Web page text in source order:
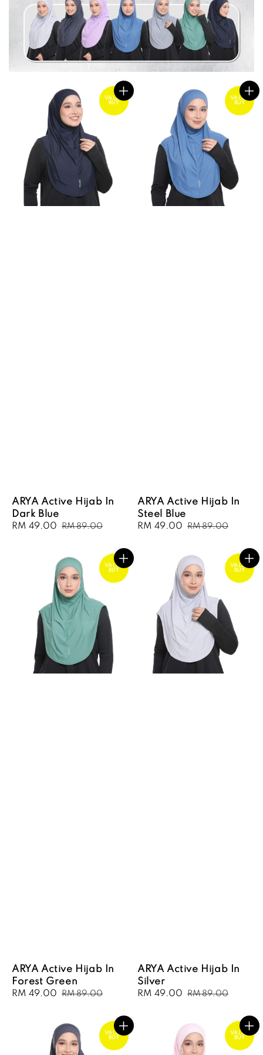
VALUE
BUY
ARYA Active Hijab In
Dark Blue
Sale
RM 49.00 Regular
RM 89.00
VALUE
BUY
ARYA Active Hijab In
Steel Blue
Sale
RM 49.00 Regular
RM 89.00
VALUE
BUY
ARYA Active Hijab In
Forest Green
Sale
RM 49.00 Regular
RM 89.00
VALUE
BUY
ARYA Active Hijab In
Silver
Sale
RM 49.00 Regular
RM 89.00
VALUE
BUY
VALUE
BUY